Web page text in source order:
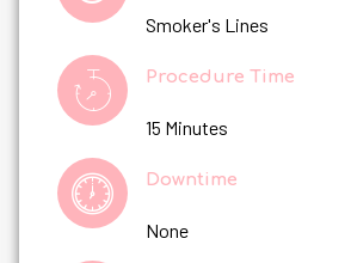
Smoker's Lines
Procedure Time
15 Minutes
Downtime
None